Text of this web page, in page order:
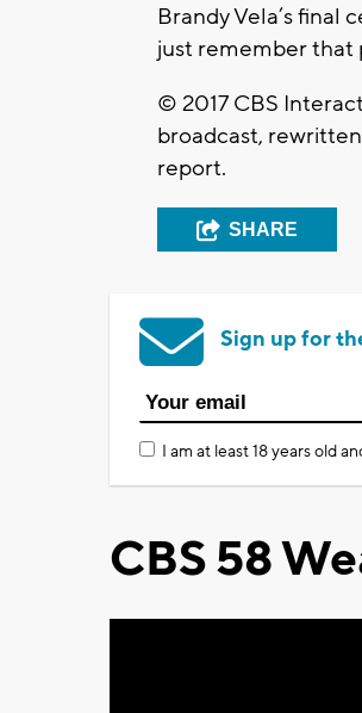
Brandy Vela’s final
just remember that
© 2017 CBS
broadcast,
report.
SHARE
Sign up for
I am at least 18 years old
CBS 58